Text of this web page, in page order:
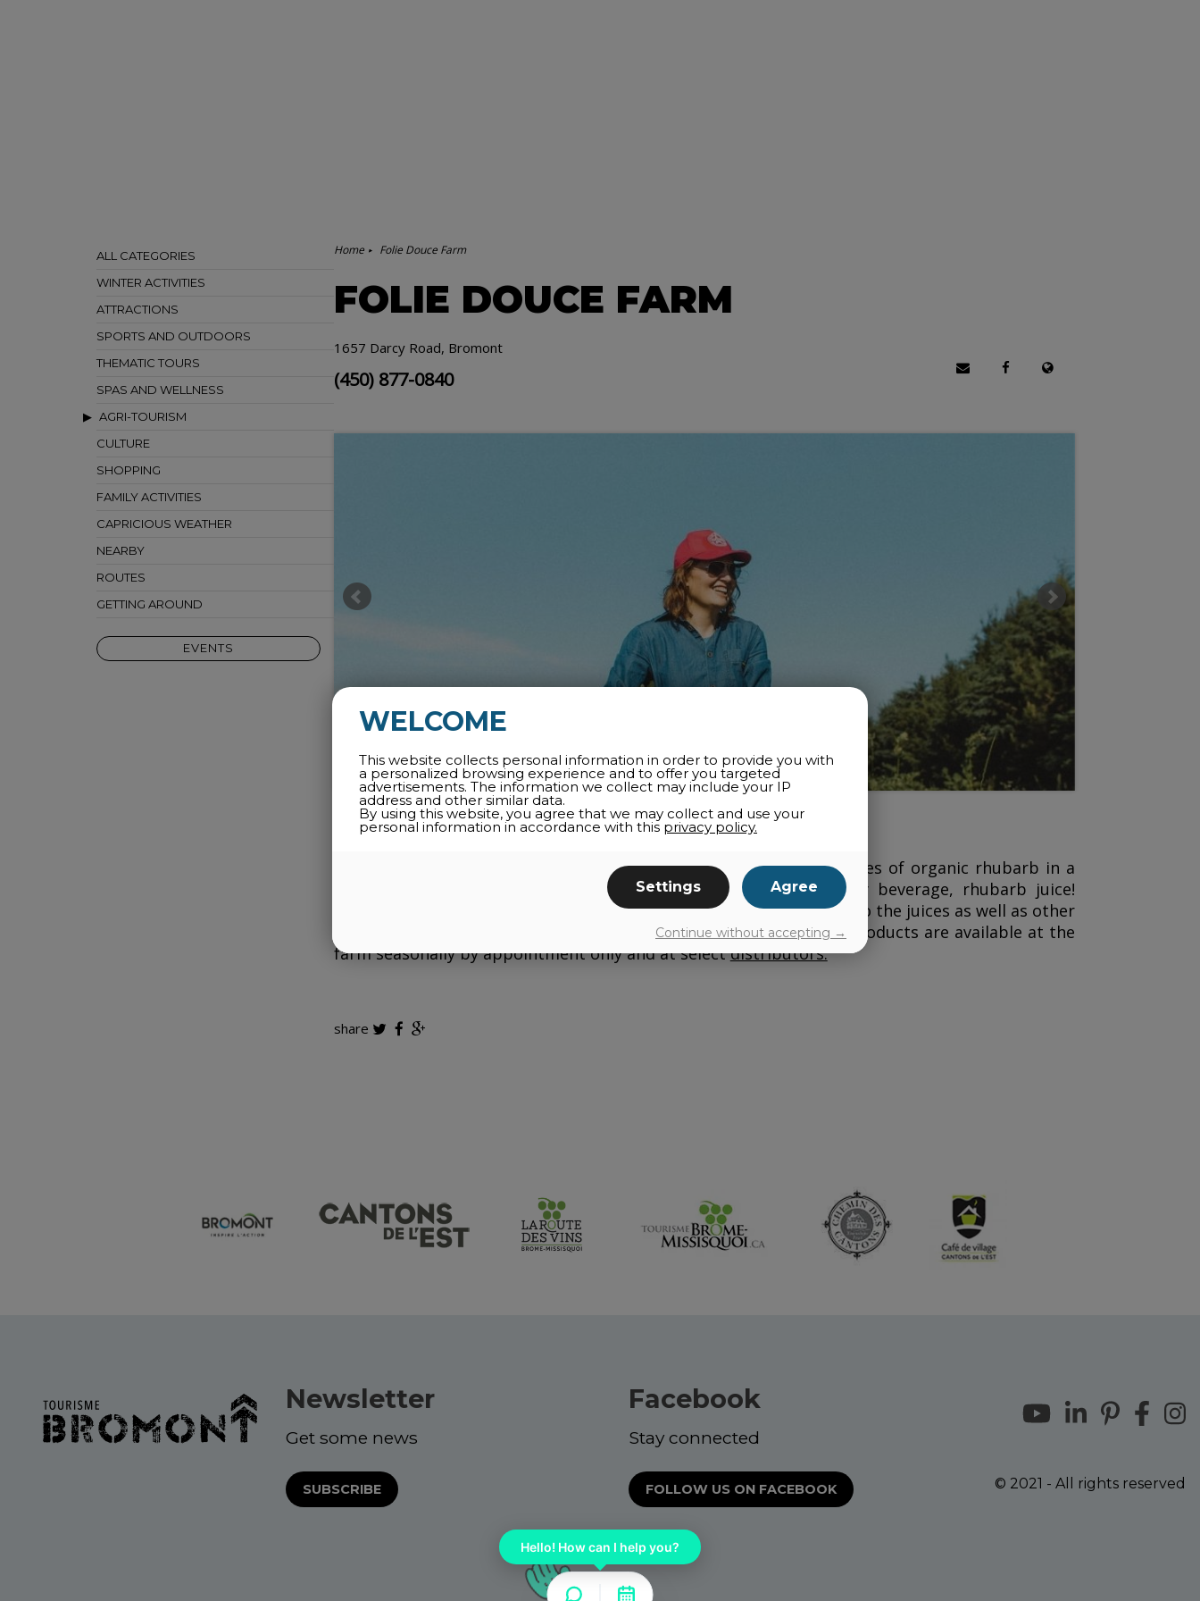
ALL CATEGORIES
WINTER ACTIVITIES
ATTRACTIONS
SPORTS AND OUTDOORS
THEMATIC TOURS
SPAS AND WELLNESS
AGRI-TOURISM
CULTURE
SHOPPING
FAMILY ACTIVITIES
CAPRICIOUS WEATHER
NEARBY
ROUTES
GETTING AROUND
EVENTS
Home Folie Douce Farm
FOLIE DOUCE FARM
1657 Darcy Road, Bromont
(450) 877-0840
Folie Douce? Cultivating 10 hectares of organic rhubarb in a
few years to continue its mission of producing an extraordinary beverage, rhubarb juice!
Cultivated since 2014, rhubarb lends its tangy and refreshing taste to the juices as well as other
crafted products such as ketchup, compote, syrup, and jam. The products are available at the
farm seasonally by appointment only and at selectdistributors.
share
Newsletter
Get some news
SUBSCRIBE
Facebook
Stay connected
FOLLOW US ON FACEBOOK © 2021 - All rights reserved
Hello! How can I help you?
WELCOME
This website collects personal information in order to provide you with
a personalized browsing experience and to offer you targeted
advertisements. The information we collect may include your IP
address and other similar data.
By using this website, you agree that we may collect and use your
personal information in accordance with this privacy policy.
Settings Agree
Continue without accepting →